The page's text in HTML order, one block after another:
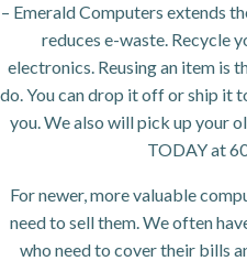
– Emerald Computers extends
reduces e-waste. Recycle
electronics. Reusing an item is
do. You can drop it off or ship it
you. We also will pick up your
TODAY at
For newer, more valuable
need to sell them. We often
who need to cover their bills